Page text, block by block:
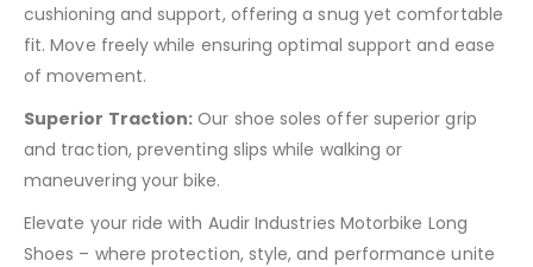
cushioning and support, offering a snug yet comfortable
fit. Move freely while ensuring optimal support and ease
of movement.
Superior Traction: Our shoe soles offer superior grip
and traction, preventing slips while walking or
maneuvering your bike.
Elevate your ride with Audir Industries Motorbike Long
Shoes – where protection, style, and performance unite